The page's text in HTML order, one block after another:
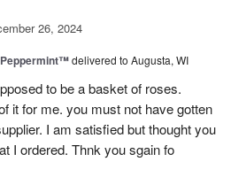
26, 2024
delivered to Augusta, WI
to be a basket of roses.
it for me. you must not have gotten
I am satisfied but thought you
I ordered. Thnk you sgain fo